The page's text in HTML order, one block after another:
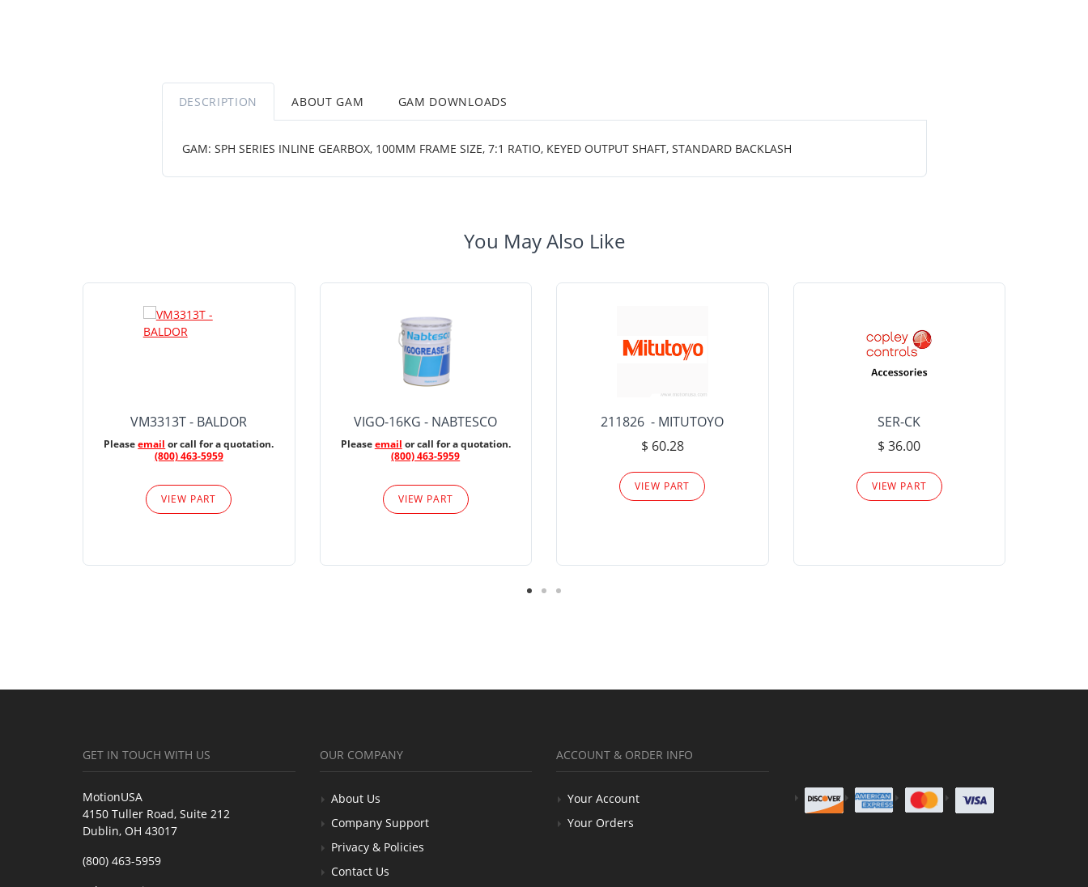
DESCRIPTION ABOUT GAM GAM DOWNLOADS
GAM: SPH SERIES INLINE GEARBOX, 100MM FRAME SIZE, 7:1 RATIO, KEYED OUTPUT SHAFT, STANDARD BACKLASH
You May Also Like
VM3313T - BALDOR
Pleaseemail or call for a quotation.
(800) 463-5959
VIEW PART
VIGO-16KG - NABTESCO
Pleaseemail or call for a quotation.
(800) 463-5959
VIEW PART
211826 - MITUTOYO
$ 60.28
VIEW PART
SER-CK
$ 36.00
VIEW PART
GET IN TOUCH WITH US
MotionUSA
4150 Tuller Road, Suite 212
Dublin, OH 43017
(800) 463-5959
OUR COMPANY
About Us
Company Support
Privacy & Policies
Contact Us
ACCOUNT & ORDER INFO
Your Account
Your Orders